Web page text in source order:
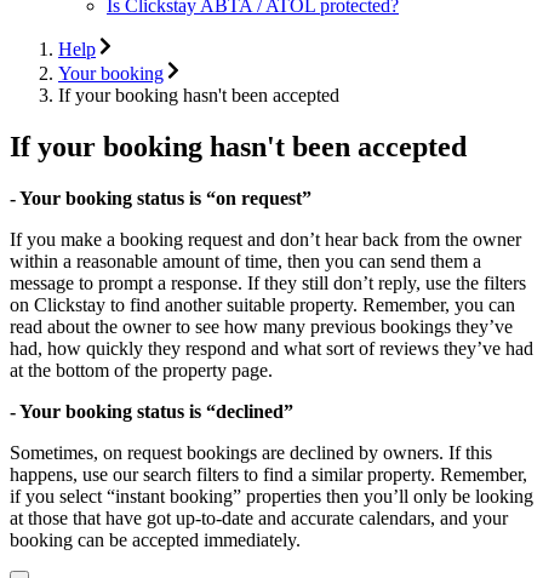
Is Clickstay ABTA / ATOL protected?
Help
Your booking
If your booking hasn't been accepted
If your booking hasn't been accepted
- Your booking status is “on request”
If you make a booking request and don’t hear back from the owner
within a reasonable amount of time, then you can send them a
message to prompt a response. If they still don’t reply, use the filters
on Clickstay to find another suitable property. Remember, you can
read about the owner to see how many previous bookings they’ve
had, how quickly they respond and what sort of reviews they’ve had
at the bottom of the property page.
- Your booking status is “declined”
Sometimes, on request bookings are declined by owners. If this
happens, use our search filters to find a similar property. Remember,
if you select “instant booking” properties then you’ll only be looking
at those that have got up-to-date and accurate calendars, and your
booking can be accepted immediately.